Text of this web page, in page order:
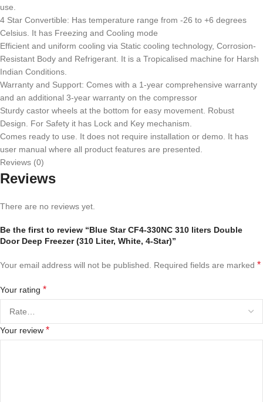
use.
4 Star Convertible: Has temperature range from -26 to +6 degrees
Celsius. It has Freezing and Cooling mode
Efficient and uniform cooling via Static cooling technology, Corrosion-
Resistant Body and Refrigerant. It is a Tropicalised machine for Harsh
Indian Conditions.
Warranty and Support: Comes with a 1-year comprehensive warranty
and an additional 3-year warranty on the compressor
Sturdy castor wheels at the bottom for easy movement. Robust
Design. For Safety it has Lock and Key mechanism.
Comes ready to use. It does not require installation or demo. It has
user manual where all product features are presented.
Reviews (0)
Reviews
There are no reviews yet.
Be the first to review “Blue Star CF4-330NC 310 liters Double
Door Deep Freezer (310 Liter, White, 4-Star)”
Your email address will not be published. Required fields are marked *
Your rating *
Your review *